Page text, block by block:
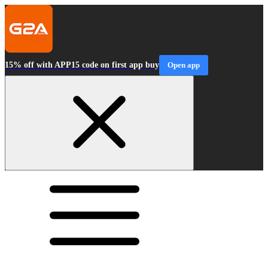
15% off with APP15 code on first app buy Open app